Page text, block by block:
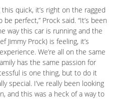
this quick, it’s right on the ragged
perfect,” Prock said. “It’s been
way this car is running and the
Jimmy Prock) is feeling, it’s
We’re all on the same
has the same passion for
is one thing, but to do it
special. I’ve really been looking
and this was a heck of a way to